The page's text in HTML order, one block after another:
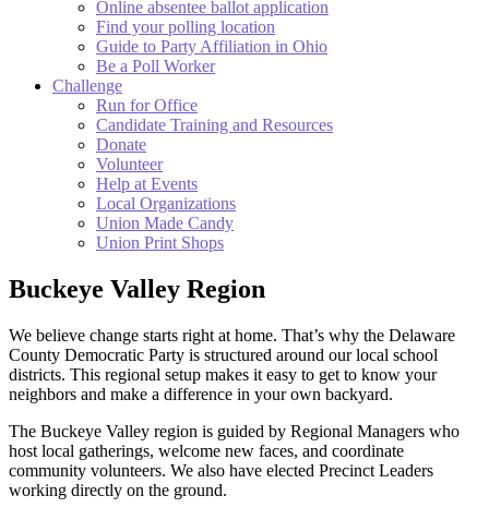
Online absentee ballot application
Find your polling location
Guide to Party Affiliation in Ohio
Be a Poll Worker
Challenge
Run for Office
Candidate Training and Resources
Donate
Volunteer
Help at Events
Local Organizations
Union Made Candy
Union Print Shops
Buckeye Valley Region
We believe change starts right at home. That’s why the Delaware
County Democratic Party is structured around our local school
districts. This regional setup makes it easy to get to know your
neighbors and make a difference in your own backyard.
The Buckeye Valley region is guided by Regional Managers who
host local gatherings, welcome new faces, and coordinate
community volunteers. We also have elected Precinct Leaders
working directly on the ground.